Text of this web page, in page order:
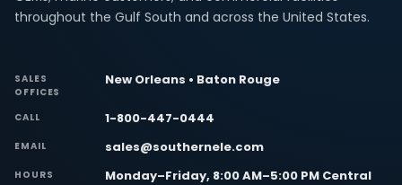
throughout the Gulf South and across the United States.
SALES
OFFICES
New Orleans • Baton Rouge
CALL 1-800-447-0444
EMAIL sales@southernele.com
HOURS Monday–Friday, 8:00 AM–5:00 PM Central